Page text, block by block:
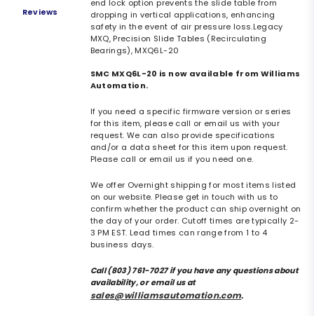
Reviews
end lock option prevents the slide table from
dropping in vertical applications, enhancing
safety in the event of air pressure loss.Legacy
MXQ, Precision Slide Tables (Recirculating
Bearings), MXQ6L-20
SMC MXQ6L-20 is now available from Williams
Automation.
If you need a specific firmware version or series
for this item, please call or email us with your
request. We can also provide specifications
and/or a data sheet for this item upon request.
Please call or email us if you need one.
We offer Overnight shipping for most items listed
on our website. Please get in touch with us to
confirm whether the product can ship overnight on
the day of your order. Cutoff times are typically 2-
3 PM EST. Lead times can range from 1 to 4
business days.
Call (803) 761-7027 if you have any questions about
availability, or email us at
sales@williamsautomation.com.